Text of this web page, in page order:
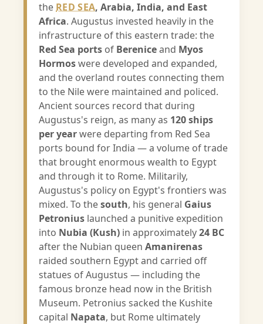
the RED SEA, Arabia, India, and East
Africa. Augustus invested heavily in the
infrastructure of this eastern trade: the
Red Sea ports of Bereniceand Myos
Hormoswere developed and expanded,
and the overland routes connecting them
to the Nile were maintained and policed.
Ancient sources record that during
Augustus's reign, as many as 120 ships
per yearwere departing from Red Sea
ports bound for India — a volume of trade
that brought enormous wealth to Egypt
and through it to Rome. Militarily,
Augustus's policy on Egypt's frontiers was
mixed. To thesouth, his general Gaius
Petronius launched a punitive expedition
into Nubia (Kush) in approximately24 BC
after the Nubian queen Amanirenas
raided southern Egypt and carried off
statues of Augustus — including the
famous bronze head now in the British
Museum. Petronius sacked the Kushite
capital Napata, but Rome ultimately